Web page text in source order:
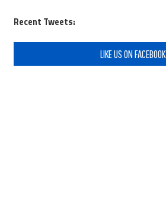
Recent Tweets:
LIKE US ON FACEBOOK